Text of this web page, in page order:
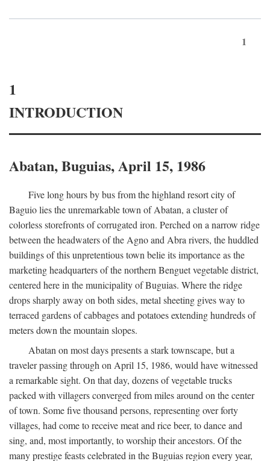
1
1
INTRODUCTION
Abatan, Buguias, April 15, 1986
Five long hours by bus from the highland resort city of
Baguio lies the unremarkable town of Abatan, a cluster of
colorless storefronts of corrugated iron. Perched on a narrow ridge
between the headwaters of the Agno and Abra rivers, the huddled
buildings of this unpretentious town belie its importance as the
marketing headquarters of the northern Benguet vegetable district,
centered here in the municipality of Buguias. Where the ridge
drops sharply away on both sides, metal sheeting gives way to
terraced gardens of cabbages and potatoes extending hundreds of
meters down the mountain slopes.
Abatan on most days presents a stark townscape, but a
traveler passing through on April 15, 1986, would have witnessed
a remarkable sight. On that day, dozens of vegetable trucks
packed with villagers converged from miles around on the center
of town. Some five thousand persons, representing over forty
villages, had come to receive meat and rice beer, to dance and
sing, and, most importantly, to worship their ancestors. Of the
many prestige feasts celebrated in the Buguias region every year,